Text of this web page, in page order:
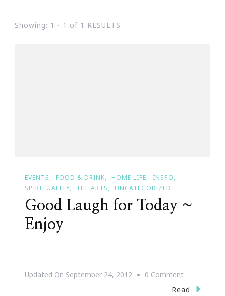
Showing: 1 - 1 of 1 RESULTS
EVENTS FOOD & DRINK HOME LIFE
INSPO
SPIRITUALITY
THE ARTS UNCATEGORIZED
Good Laugh for Today ~
Enjoy
Updated On September 24, 2012 0 CommentOn
Good
Read